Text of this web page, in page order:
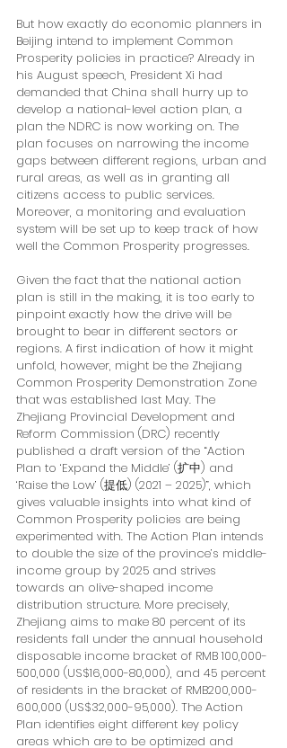
But how exactly do economic planners in
Beijing intend to implement Common
Prosperity policies in practice? Already in
his August speech, President Xi had
demanded that China shall hurry up to
develop a national-level action plan, a
plan the NDRC is now working on. The
plan focuses on narrowing the income
gaps between different regions, urban and
rural areas, as well as in granting all
citizens access to public services.
Moreover, a monitoring and evaluation
system will be set up to keep track of how
well the Common Prosperity progresses.
Given the fact that the national action
plan is still in the making, it is too early to
pinpoint exactly how the drive will be
brought to bear in different sectors or
regions. A first indication of how it might
unfold, however, might be the Zhejiang
Common Prosperity Demonstration Zone
that was established last May. The
Zhejiang Provincial Development and
Reform Commission (DRC) recently
published a draft version of the “Action
Plan to ‘Expand the Middle’ (扩中) and
‘Raise the Low’ (提低) (2021 – 2025)”, which
gives valuable insights into what kind of
Common Prosperity policies are being
experimented with. The Action Plan intends
to double the size of the province’s middle-
income group by 2025 and strives
towards an olive-shaped income
distribution structure. More precisely,
Zhejiang aims to make 80 percent of its
residents fall under the annual household
disposable income bracket of RMB 100,000-
500,000 (US$16,000-80,000), and 45 percent
of residents in the bracket of RMB200,000-
600,000 (US$32,000-95,000). The Action
Plan identifies eight different key policy
areas which are to be optimized and